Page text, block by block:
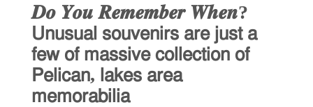
𝑫𝒐 𝒀𝒐𝒖 𝑹𝒆𝒎𝒆𝒎𝒃𝒆𝒓 𝑾𝒉𝒆𝒏?
𝖴𝗇𝗎𝗌𝗎𝖺𝗅 𝗌𝗈𝗎𝗏𝖾𝗇𝗂𝗋𝗌 𝖺𝗋𝖾 𝗃𝗎𝗌𝗍 𝖺
𝖿𝖾𝗐 𝗈𝖿 𝗆𝖺𝗌𝗌𝗂𝗏𝖾 𝖼𝗈𝗅𝗅𝖾𝖼𝗍𝗂𝗈𝗇 𝗈𝖿
𝖯𝖾𝗅𝗂𝖼𝖺𝗇, 𝗅𝖺𝗄𝖾𝗌 𝖺𝗋𝖾𝖺
𝗆𝖾𝗆𝗈𝗋𝖺𝖻𝗂𝗅𝗂𝖺